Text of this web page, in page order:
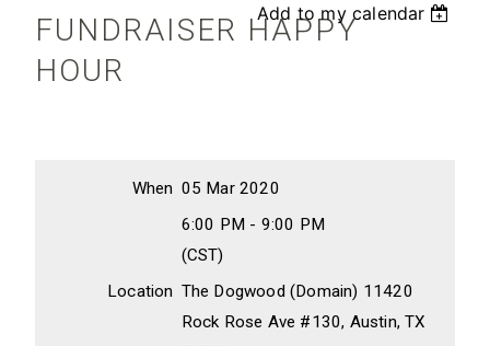
Add to my calendar
FUNDRAISER HAPPY
HOUR
When 05 Mar 2020
6:00 PM - 9:00 PM
(CST)
Location The Dogwood (Domain) 11420
Rock Rose Ave #130, Austin, TX